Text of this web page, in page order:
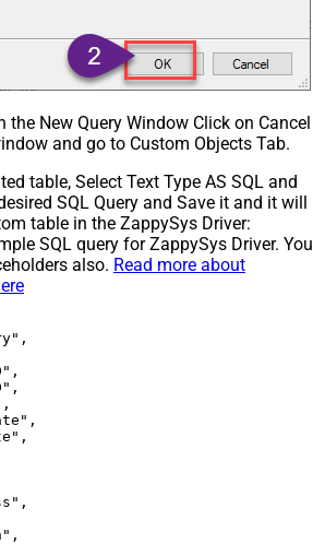
the New Query Window Click on Cancel
and go to Custom Objects Tab.
table, Select Text Type AS SQL and
SQL Query and Save it and it will
table in the ZappySys Driver:
SQL query for ZappySys Driver. You
also. Read more about